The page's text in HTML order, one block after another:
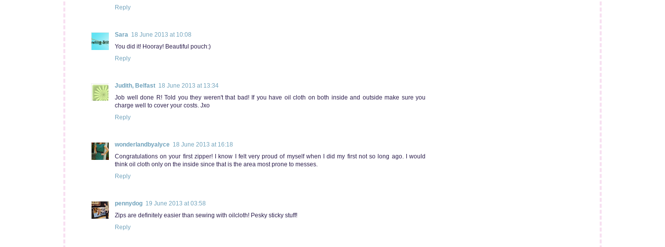
Reply
Sara 18 June 2013 at 10:08
You did it! Hooray! Beautiful pouch:)
Reply
Judith, Belfast 18 June 2013 at 13:34
Job well done R! Told you they weren't that bad! If you have oil cloth on both inside and outside make sure you
charge well to cover your costs. Jxo
Reply
wonderlandbyalyce 18 June 2013 at 16:18
Congratulations on your first zipper! I know I felt very proud of myself when I did my first not so long ago. I would
think oil cloth only on the inside since that is the area most prone to messes.
Reply
pennydog 19 June 2013 at 03:58
Zips are definitely easier than sewing with oilcloth! Pesky sticky stuff!
Reply